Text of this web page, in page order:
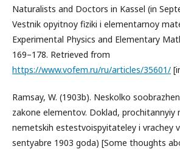
Naturalists and Doctors in Kassel (in
Vestnik opyitnoy fiziki i elementarnoy
Experimental Physics and Elementary
169–178. Retrieved from
https://www.vofem.ru/ru/articles/35601/
Ramsay, W. (1903b). Neskolko
zakone elementov. Doklad, prochitannyiy
nemetskih estestvoispyitateley i vrachey
sentyabre 1903 goda) [Some thoughts